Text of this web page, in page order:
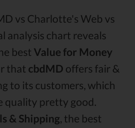
vs Charlotte's Web vs
analysis chart reveals
best Value for Money
that cbdMD offers fair &
to its customers, which
quality pretty good.
& Shipping, the best